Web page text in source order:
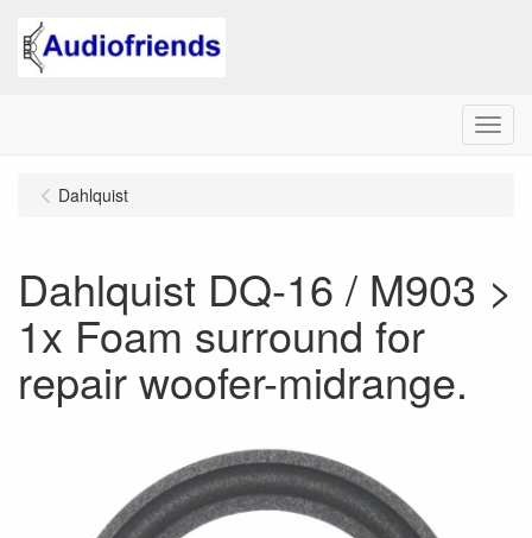
Menu
Dahlquist
Dahlquist DQ-16 / M903 >
1x Foam surround for
repair woofer-midrange.